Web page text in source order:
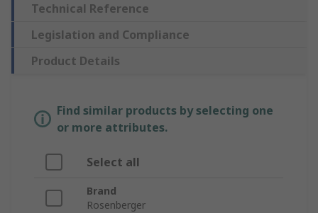
Technical Reference
Legislation and Compliance
Product Details
Find similar products by selecting one
or more attributes.
Select all
Brand
Rosenberger